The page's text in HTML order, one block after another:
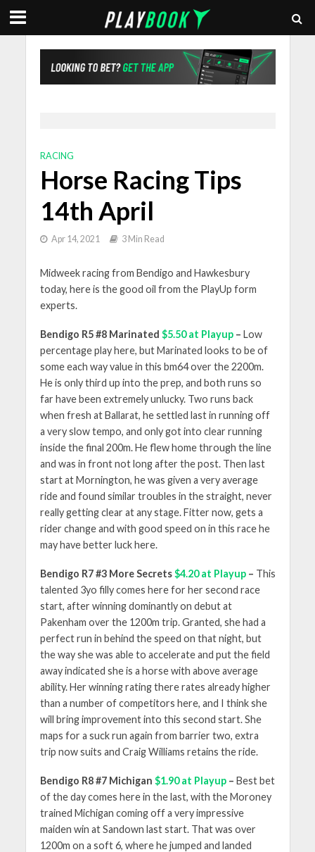
RACING
Horse Racing Tips
14th April
Apr 14, 2021 3 Min Read
Midweek racing from Bendigo and Hawkesbury
today, here is the good oil from the PlayUp form
experts.
Bendigo R5 #8 Marinated $5.50 at Playup – Low
percentage play here, but Marinated looks to be of
some each way value in this bm64 over the 2200m.
He is only third up into the prep, and both runs so
far have been extremely unlucky. Two runs back
when fresh at Ballarat, he settled last in running off
a very slow tempo, and only got into clear running
inside the final 200m. He flew home through the line
and was in front not long after the post. Then last
start at Mornington, he was given a very average
ride and found similar troubles in the straight, never
really getting clear at any stage. Fitter now, gets a
rider change and with good speed on in this race he
may have better luck here.
Bendigo R7 #3 More Secrets$4.20 at Playup – This
talented 3yo filly comes here for her second race
start, after winning dominantly on debut at
Pakenham over the 1200m trip. Granted, she had a
perfect run in behind the speed on that night, but
the way she was able to accelerate and put the field
away indicated she is a horse with above average
ability. Her winning rating there rates already higher
than a number of competitors here, and I think she
will bring improvement into this second start. She
maps for a suck run again from barrier two, extra
trip now suits and Craig Williams retains the ride.
Bendigo R8 #7 Michigan $1.90 at Playup– Best bet
of the day comes here in the last, with the Moroney
trained Michigan coming off a very impressive
maiden win at Sandown last start. That was over
1200m on a soft 6, where he jumped and landed